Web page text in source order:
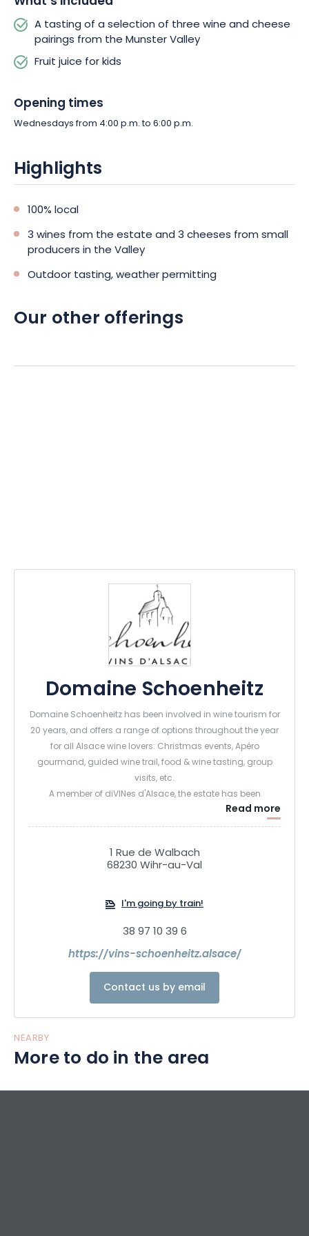
A tasting of a selection of three wine and cheese
pairings from the Munster Valley
Fruit juice for kids
Opening times
Wednesdays from 4:00 p.m. to 6:00 p.m.
Highlights
100% local
3 wines from the estate and 3 cheeses from small
producers in the Valley
Outdoor tasting, weather permitting
Our other offerings
Domaine Schoenheitz
Domaine Schoenheitz has been involved in wine tourism for
20 years, and offers a range of options throughout the year
for all Alsace wine lovers: Christmas events, Apéro
gourmand, guided wine trail, food & wine tasting, group
visits, etc.
A member of diVINes d'Alsace, the estate has been
awarded the "Cave de Noël" label Vignobles et Découvertes"
and "Alsace Ecotourisme" labels. For its entire range of
certified Agriculture Biologique since 2023.
Read more
1 Rue de Walbach
68230 Wihr-au-Val
I'm going by train!
38 97 10 39 6
https://vins-schoenheitz.alsace/
Contact us by email
NEARBY
More to do in the area